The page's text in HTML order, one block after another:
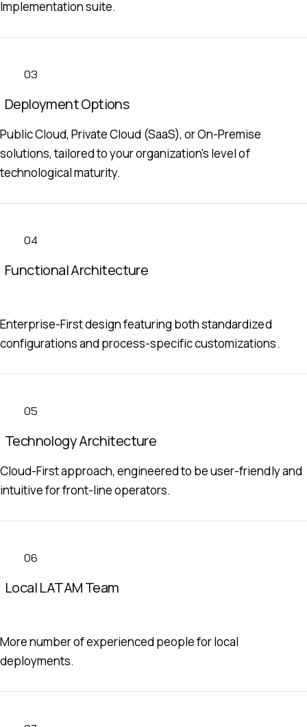
Implementation suite.
03
Deployment Options
Public Cloud, Private Cloud (SaaS), or On-Premise
solutions, tailored to your organization's level of
technological maturity.
04
Functional Architecture
Enterprise-First design featuring both standardized
configurations and process-specific customizations.
05
Technology Architecture
Cloud-First approach, engineered to be user-friendly and
intuitive for front-line operators.
06
Local LATAM Team
More number of experienced people for local
deployments.